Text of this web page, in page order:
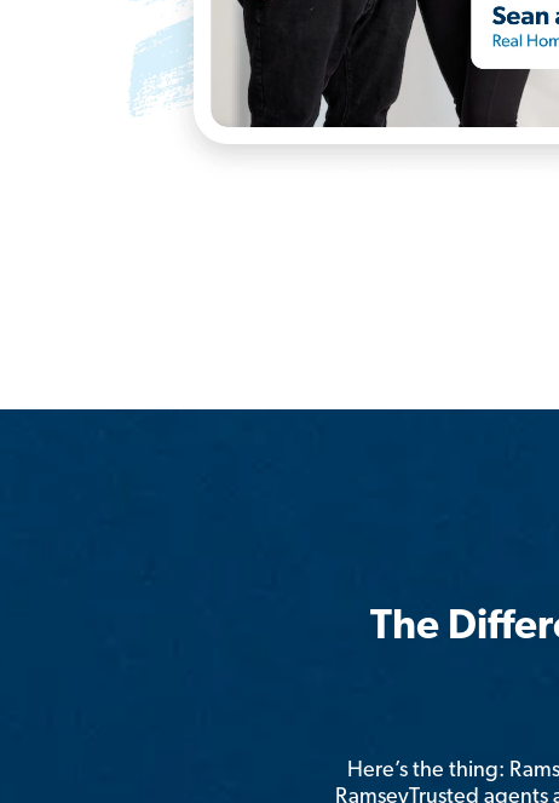
The
Here’s the thing:
RamseyTrusted agents